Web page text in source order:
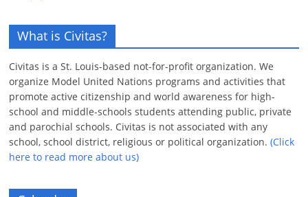
What is Civitas?
Civitas is a St. Louis-based not-for-profit organization. We
organize Model United Nations programs and activities that
promote active citizenship and world awareness for high-
school and middle-schools students attending public, private
and parochial schools. Civitas is not associated with any
school, school district, religious or political organization.(Click
here to read more about us)